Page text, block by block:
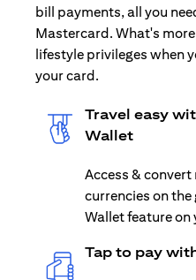
bill payments, all you
Mastercard. What's
lifestyle privileges when
your card.
Travel easy
Wallet
Access &
currencies on
Wallet feature
Tap to pay